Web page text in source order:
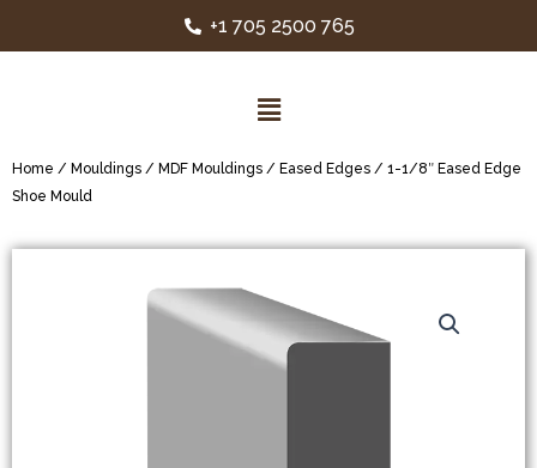
+1 705 2500 765
Home / Mouldings / MDF Mouldings / Eased Edges / 1-1/8″ Eased Edge
Shoe Mould